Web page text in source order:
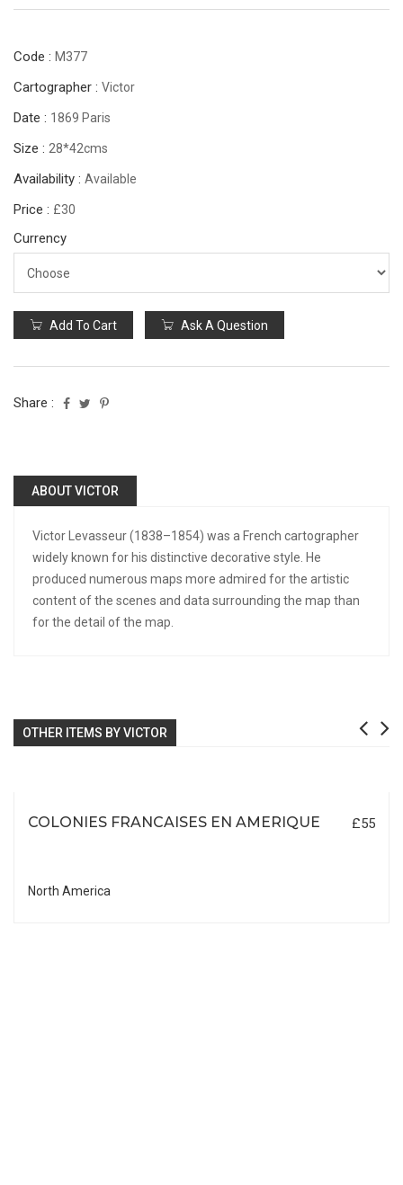
Code : M377
Cartographer : Victor
Date : 1869 Paris
Size : 28*42cms
Availability : Available
Price : £30
Currency
Add To Cart Ask A Question
Share :
ABOUT VICTOR
Victor Levasseur (1838–1854) was a French cartographer
widely known for his distinctive decorative style. He
produced numerous maps more admired for the artistic
content of the scenes and data surrounding the map than
for the detail of the map.
OTHER ITEMS BY VICTOR
COLONIES FRANCAISES EN AMERIQUE £55
North America